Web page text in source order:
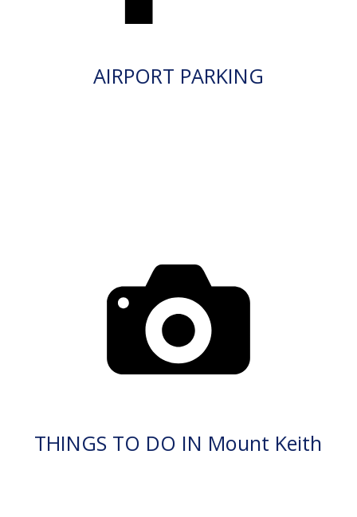
AIRPORT PARKING
THINGS TO DO IN Mount Keith